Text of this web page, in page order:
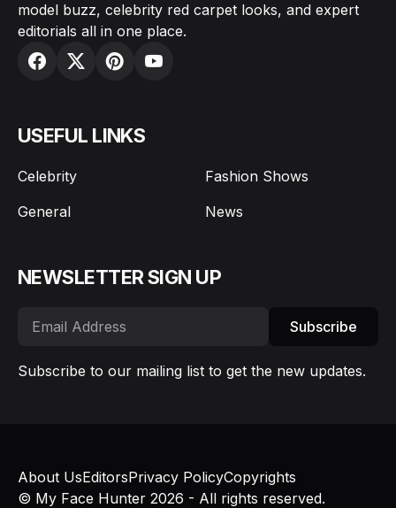
model buzz, celebrity red carpet looks, and expert
editorials all in one place.
USEFUL LINKS
Celebrity
Fashion Shows
General
News
NEWSLETTER SIGN UP
Subscribe
Subscribe to our mailing list to get the new updates.
© My Face Hunter 2026 - All rights reserved.
About UsEditorsPrivacy PolicyCopyrights